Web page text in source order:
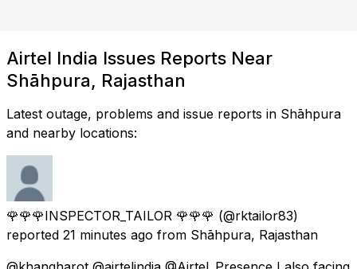
Airtel India Issues Reports Near
Shāhpura, Rajasthan
Latest outage, problems and issue reports in Shāhpura
and nearby locations:
🌹🌹🌹INSPECTOR_TAILOR 🌹🌹🌹 (@rktailor83)
reported 21 minutes ago from Shāhpura, Rajasthan